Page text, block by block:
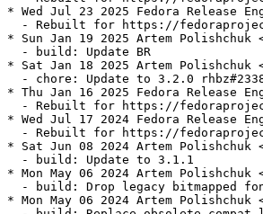
* Wed Jul 23 2025 Fedora Release
- Rebuilt for https://
* Sun Jan 19 2025 Artem Polishchuk
  - build: Update BR
* Sat Jan 18 2025 Artem Polishchuk
- chore: Update to 3.2.0
* Thu Jan 16 2025 Fedora Release
- Rebuilt for https://
* Wed Jul 17 2024 Fedora Release
- Rebuilt for https://
* Sat Jun 08 2024 Artem Polishchuk
  - build: Update to 3.1.1
* Mon May 06 2024 Artem Polishchuk
- build: Drop legacy bitmapped
* Mon May 06 2024 Artem Polishchuk